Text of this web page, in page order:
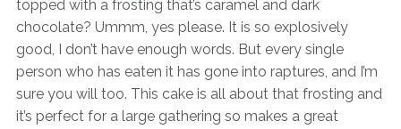
topped with a frosting that’s caramel and dark
chocolate? Ummm, yes please. It is so explosively
good, I don’t have enough words. But every single
person who has eaten it has gone into raptures, and I’m
sure you will too. This cake is all about that frosting and
it’s perfect for a large gathering so makes a great